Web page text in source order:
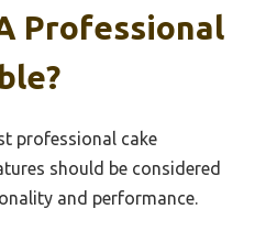
Professional
professional cake
should be considered
and performance.